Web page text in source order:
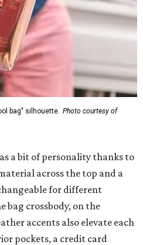
bag" silhouette. Photo courtesy of
a bit of personality thanks to
across the top and a
for different
bag crossbody, on the
accents also elevate each
pockets, a credit card